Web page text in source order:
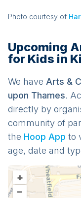
Photo courtesy of
Upcoming
for Kids in
We have Arts &
upon Thames.
directly by
community of
the Hoop App to
age, date and
+
–